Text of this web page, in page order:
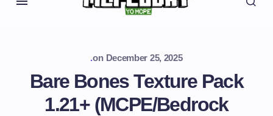
.on December 25, 2025
Bare Bones Texture Pack
1.21+ (MCPE/Bedrock